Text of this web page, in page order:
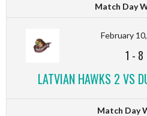
Match Day
February
1 - 8
LATVIAN HAWKS 2 VS
Match Day